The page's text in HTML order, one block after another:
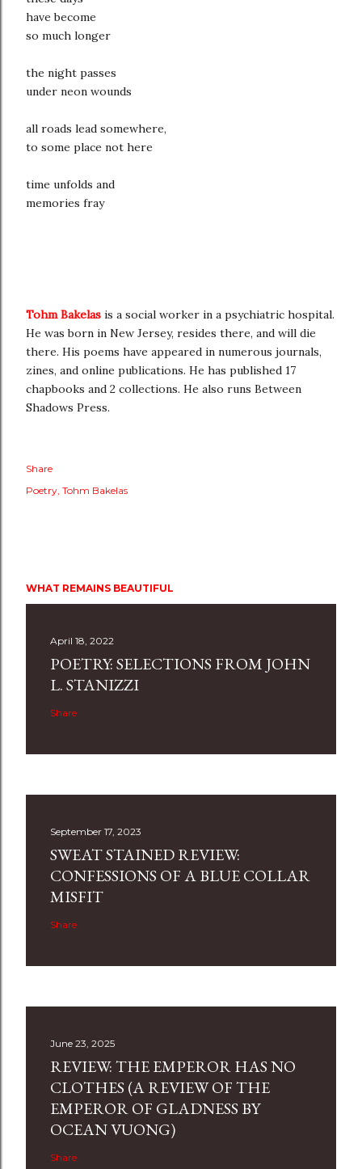
have become
so much longer
the night passes
under neon wounds
all roads lead somewhere,
to some place not here
time unfolds and
memories fray
Tohm Bakelas is a social worker in a psychiatric hospital.
He was born in New Jersey, resides there, and will die
there. His poems have appeared in numerous journals,
zines, and online publications. He has published 17
chapbooks and 2 collections. He also runs Between
Shadows Press.
Share
Poetry Tohm Bakelas
WHAT REMAINS BEAUTIFUL
April 18, 2022
POETRY: SELECTIONS FROM JOHN
L. STANIZZI
Share
September 17, 2023
SWEAT STAINED REVIEW:
CONFESSIONS OF A BLUE COLLAR
MISFIT
Share
June 23, 2025
REVIEW: THE EMPEROR HAS NO
CLOTHES (A REVIEW OF THE
EMPEROR OF GLADNESS BY
OCEAN VUONG)
Share